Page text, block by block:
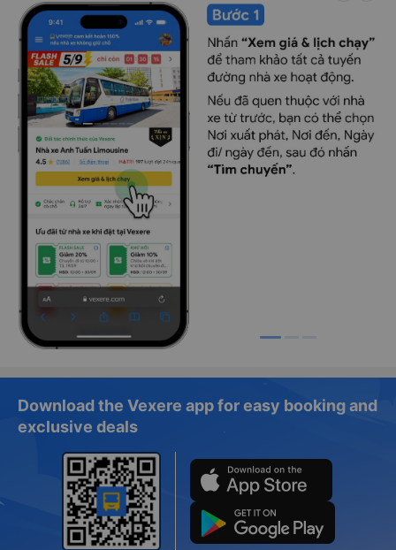
Download the Vexere app for easy booking and
exclusive deals